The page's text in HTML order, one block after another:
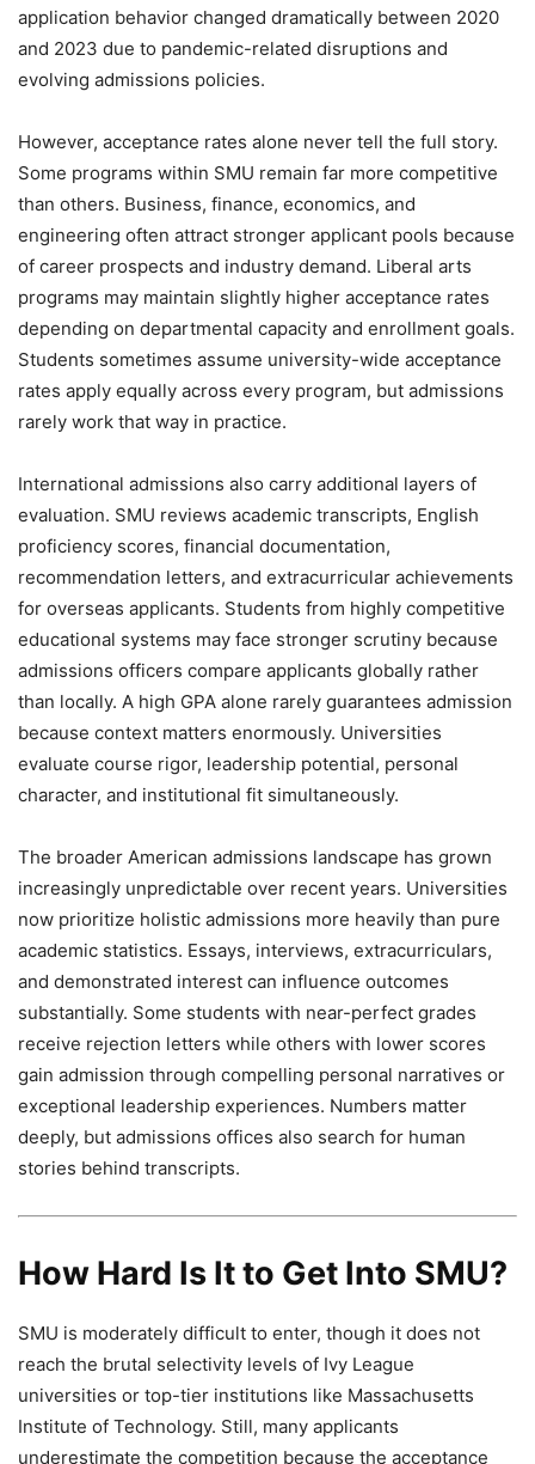
application behavior changed dramatically between 2020
and 2023 due to pandemic-related disruptions and
evolving admissions policies.
However, acceptance rates alone never tell the full story.
Some programs within SMU remain far more competitive
than others. Business, finance, economics, and
engineering often attract stronger applicant pools because
of career prospects and industry demand. Liberal arts
programs may maintain slightly higher acceptance rates
depending on departmental capacity and enrollment goals.
Students sometimes assume university-wide acceptance
rates apply equally across every program, but admissions
rarely work that way in practice.
International admissions also carry additional layers of
evaluation. SMU reviews academic transcripts, English
proficiency scores, financial documentation,
recommendation letters, and extracurricular achievements
for overseas applicants. Students from highly competitive
educational systems may face stronger scrutiny because
admissions officers compare applicants globally rather
than locally. A high GPA alone rarely guarantees admission
because context matters enormously. Universities
evaluate course rigor, leadership potential, personal
character, and institutional fit simultaneously.
The broader American admissions landscape has grown
increasingly unpredictable over recent years. Universities
now prioritize holistic admissions more heavily than pure
academic statistics. Essays, interviews, extracurriculars,
and demonstrated interest can influence outcomes
substantially. Some students with near-perfect grades
receive rejection letters while others with lower scores
gain admission through compelling personal narratives or
exceptional leadership experiences. Numbers matter
deeply, but admissions offices also search for human
stories behind transcripts.
How Hard Is It to Get Into SMU?
SMU is moderately difficult to enter, though it does not
reach the brutal selectivity levels of Ivy League
universities or top-tier institutions like Massachusetts
Institute of Technology. Still, many applicants
underestimate the competition because the acceptance